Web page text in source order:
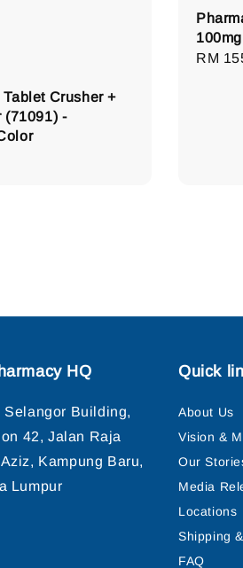
Crusher +
(71091) -
RM
HQ
Selangor Building,
42, Jalan Raja
Kampung Baru,
Lumpur
Quick
About Us
Vision &
Our
Media
Locations
Shipping
FAQ